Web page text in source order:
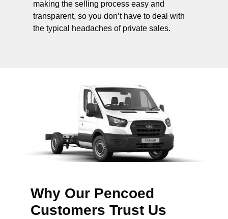
making the selling process easy and
transparent, so you don’t have to deal with
the typical headaches of private sales.
Why Our Pencoed
Customers Trust Us